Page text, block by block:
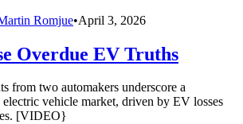
Romjue•April 3, 2026
Overdue EV Truths
from two automakers underscore a
vehicle market, driven by EV losses
[VIDEO}